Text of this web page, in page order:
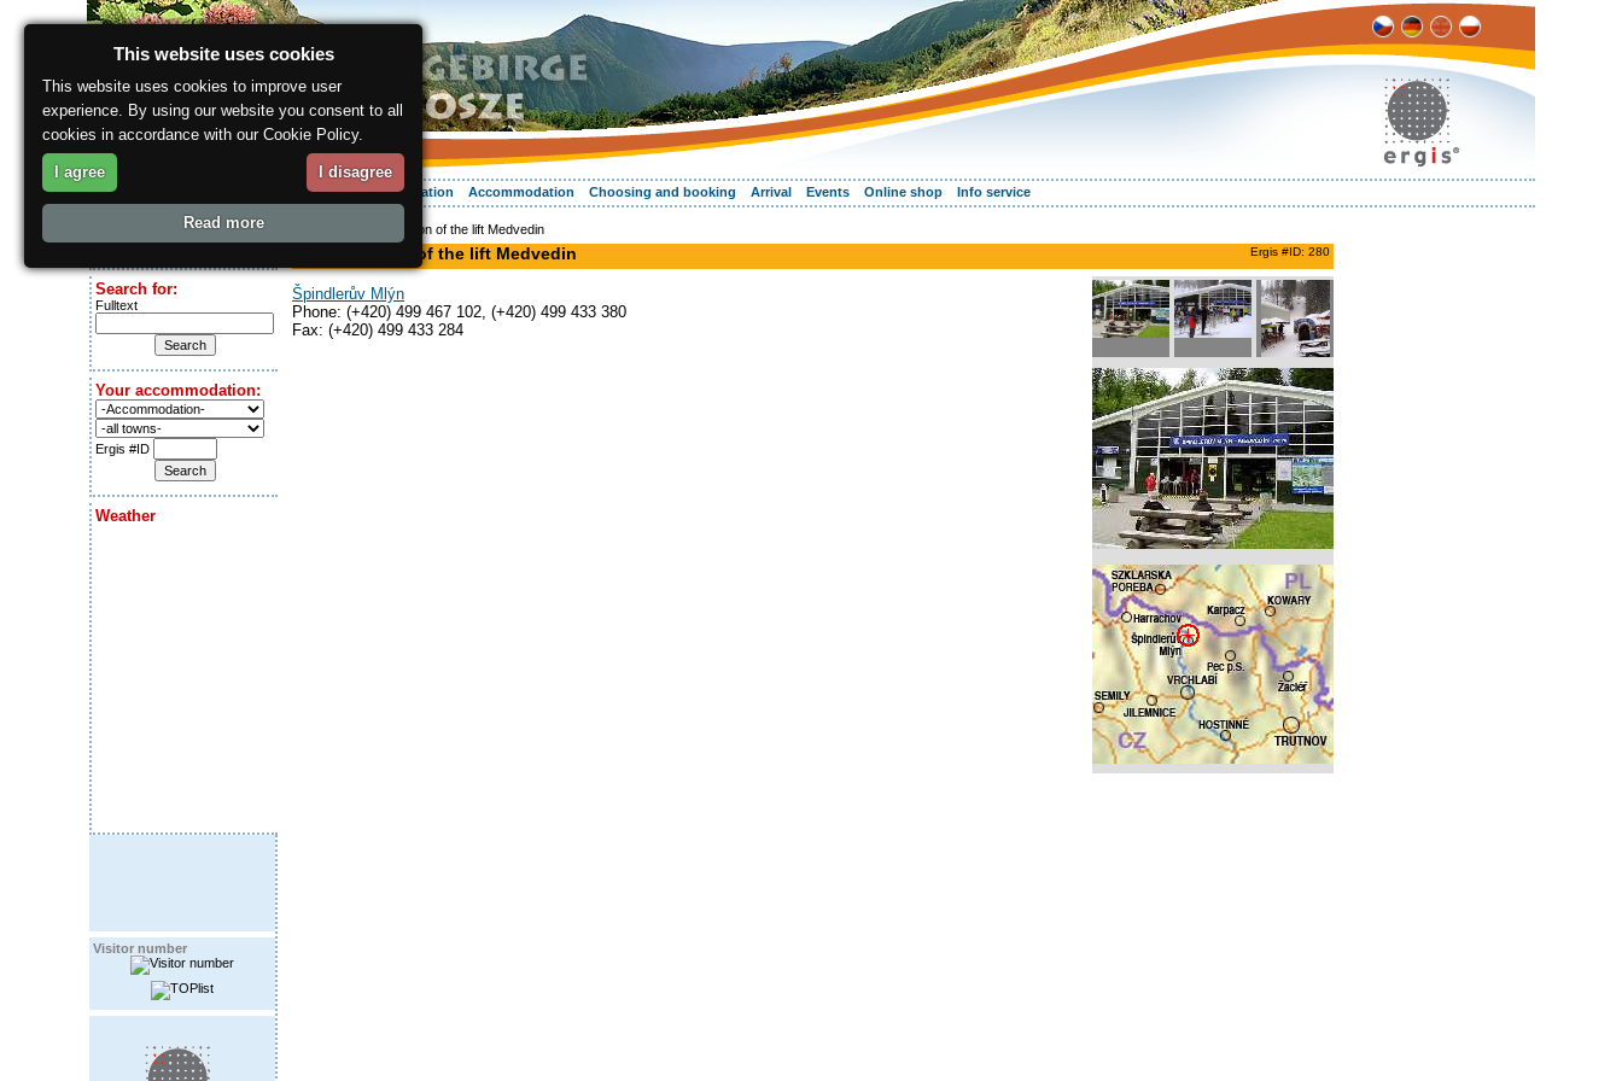
About the region Relaxing Your vacation Accommodation Choosing and booking Arrival Events Online shop Info service
Today is:
Search for:
Fulltext
Your accommodation:
Ergis #ID
Weather
Visitor number
> Lower station of the lift Medvedin
Ergis #ID: 280
Lower station of the lift Medvedin
Špindlerův Mlýn
Phone: (+420) 499 467 102, (+420) 499 433 380
Fax: (+420) 499 433 284
This website uses cookies
This website uses cookies to improve user
experience. By using our website you consent to all
cookies in accordance with our Cookie Policy.
I agree I disagree
Read more